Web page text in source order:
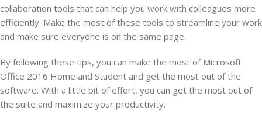
collaboration tools that can help you work with colleagues more
efficiently. Make the most of these tools to streamline your work
and make sure everyone is on the same page.
By following these tips, you can make the most of Microsoft
Office 2016 Home and Student and get the most out of the
software. With a little bit of effort, you can get the most out of
the suite and maximize your productivity.